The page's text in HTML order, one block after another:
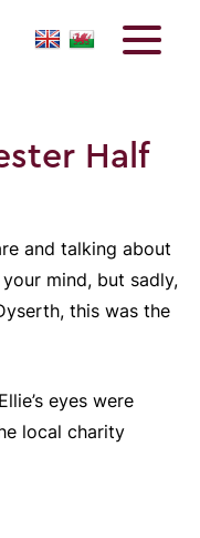
Half
and talking about
mind, but sadly,
this was the
eyes were
local charity